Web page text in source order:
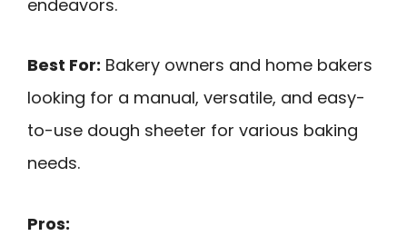
endeavors.
Best For: Bakery owners and home bakers
looking for a manual, versatile, and easy-
to-use dough sheeter for various baking
needs.
Pros: